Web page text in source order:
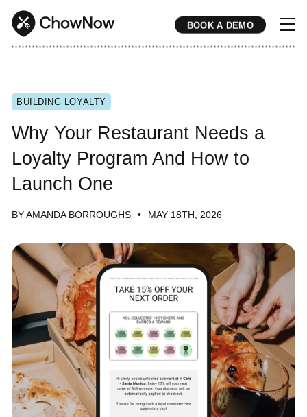
BOOK A DEMO
* * * * * * * * * * * * * * * * * * * * * * * * * * * * * * * * * * * * * * * * * * * * * * * * * * * * * * * * * * * * * * * * * * * * * * * * * * * * * * * * * * * * *
BUILDING LOYALTY
Why Your Restaurant Needs a
Loyalty Program And How to
Launch One
BY AMANDA BORROUGHS MAY 18TH, 2026